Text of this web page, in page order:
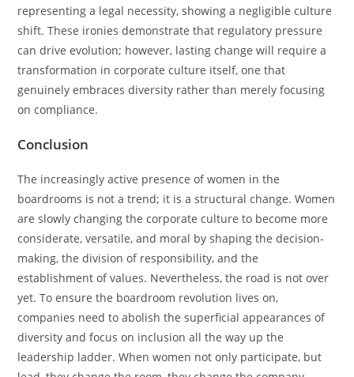
representing a legal necessity, showing a negligible culture
shift. These ironies demonstrate that regulatory pressure
can drive evolution; however, lasting change will require a
transformation in corporate culture itself, one that
genuinely embraces diversity rather than merely focusing
on compliance.
Conclusion
The increasingly active presence of women in the
boardrooms is not a trend; it is a structural change. Women
are slowly changing the corporate culture to become more
considerate, versatile, and moral by shaping the decision-
making, the division of responsibility, and the
establishment of values. Nevertheless, the road is not over
yet. To ensure the boardroom revolution lives on,
companies need to abolish the superficial appearances of
diversity and focus on inclusion all the way up the
leadership ladder. When women not only participate, but